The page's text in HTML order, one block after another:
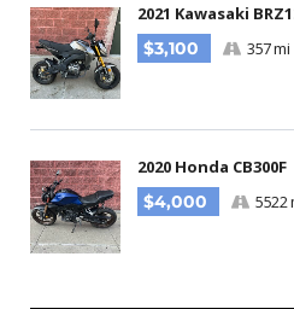
2021 Kawasaki
$3,100
357 mi
2020 Honda CB300F
$4,000
5522